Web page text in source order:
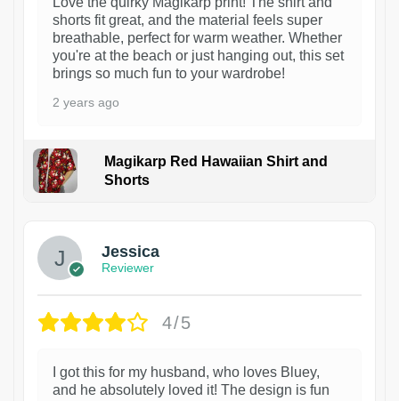
shorts fit great, and the material feels super
breathable, perfect for warm weather. Whether
you're at the beach or just hanging out, this set
brings so much fun to your wardrobe!
2 years ago
Magikarp Red Hawaiian Shirt and
Shorts
Jessica
Reviewer
4/5
I got this for my husband, who loves Bluey,
and he absolutely loved it! The design is fun